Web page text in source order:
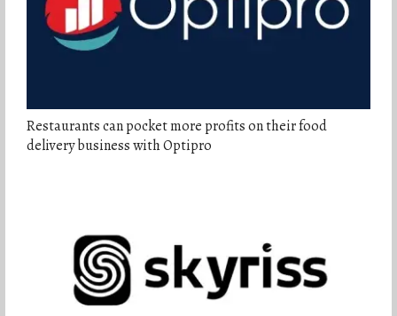
Restaurants can pocket more profits on their food
delivery business with Optipro